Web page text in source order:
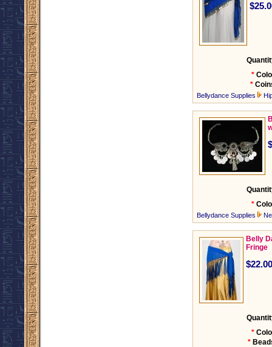
*
*
Bellydance Supplies
*
Bellydance Supplies
Belly
Fringe
$22.00
*
*